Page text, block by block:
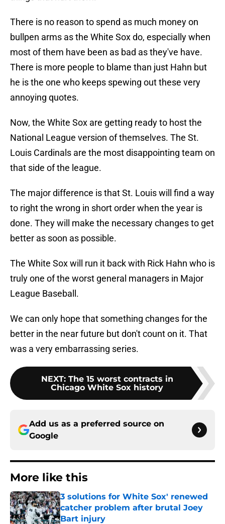
There is no reason to spend as much money on
bullpen arms as the White Sox do, especially when
most of them have been as bad as they've have.
There is more people to blame than just Hahn but
he is the one who keeps spewing out these very
annoying quotes.
Now, the White Sox are getting ready to host the
National League version of themselves. The St.
Louis Cardinals are the most disappointing team on
that side of the league.
The major difference is that St. Louis will find a way
to right the wrong in short order when the year is
done. They will make the necessary changes to get
better as soon as possible.
The White Sox will run it back with Rick Hahn who is
truly one of the worst general managers in Major
League Baseball.
We can only hope that something changes for the
better in the near future but don't count on it. That
was a very embarrassing series.
NEXT: The 15 worst contracts in
Chicago White Sox history
Add us as a preferred source on
Google
More like this
3 solutions for White Sox' renewed
catcher problem after brutal Joey
Bart injury